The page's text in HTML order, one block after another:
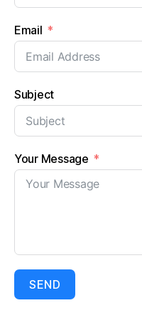
Email
Subject
Your Message
SEND